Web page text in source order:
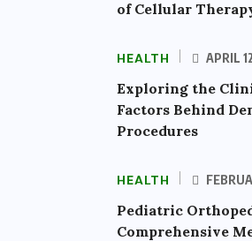
of Cellular
HEALTH APRIL
Exploring the
Factors Behind
Procedures
HEALTH
Pediatric
Comprehensive